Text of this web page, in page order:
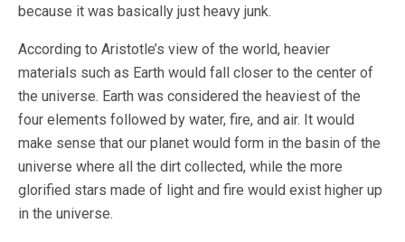
because it was basically just heavy junk.
According to Aristotle’s view of the world, heavier
materials such as Earth would fall closer to the center of
the universe. Earth was considered the heaviest of the
four elements followed by water, fire, and air. It would
make sense that our planet would form in the basin of the
universe where all the dirt collected, while the more
glorified stars made of light and fire would exist higher up
in the universe.